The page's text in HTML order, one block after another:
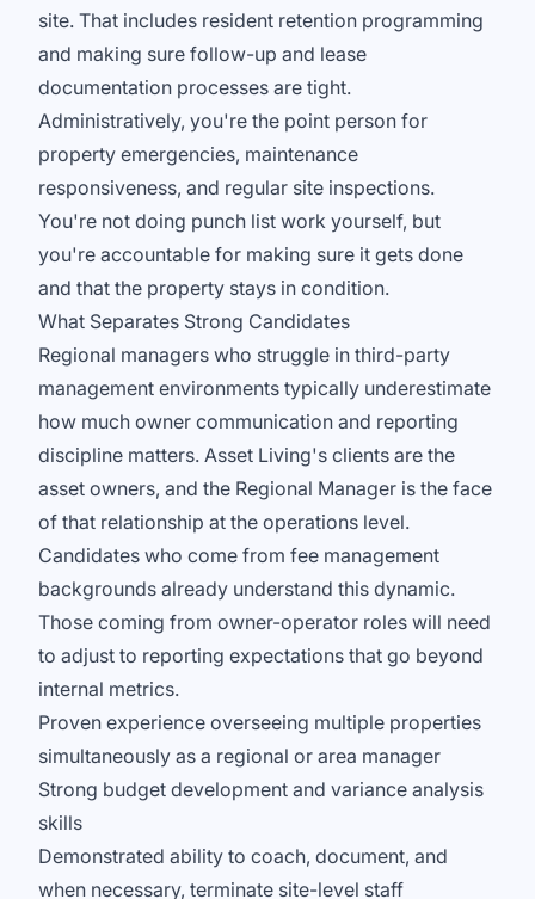
site. That includes resident retention programming
and making sure follow-up and lease
documentation processes are tight.
Administratively, you're the point person for
property emergencies, maintenance
responsiveness, and regular site inspections.
You're not doing punch list work yourself, but
you're accountable for making sure it gets done
and that the property stays in condition.
What Separates Strong Candidates
Regional managers who struggle in third-party
management environments typically underestimate
how much owner communication and reporting
discipline matters. Asset Living's clients are the
asset owners, and the Regional Manager is the face
of that relationship at the operations level.
Candidates who come from fee management
backgrounds already understand this dynamic.
Those coming from owner-operator roles will need
to adjust to reporting expectations that go beyond
internal metrics.
Proven experience overseeing multiple properties
simultaneously as a regional or area manager
Strong budget development and variance analysis
skills
Demonstrated ability to coach, document, and
when necessary, terminate site-level staff